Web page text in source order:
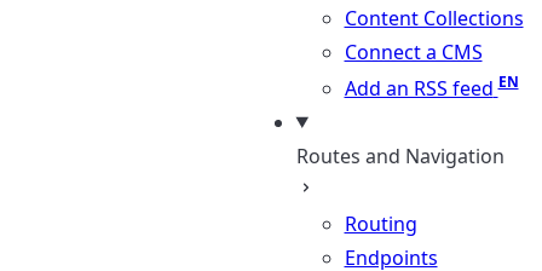
Content Collections
Connect a CMS
Add an RSS feed
Routes and Navigation
Routing
Endpoints